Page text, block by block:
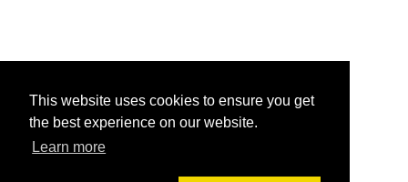
This website uses cookies to ensure you get
the best experience on our website.
Learn more